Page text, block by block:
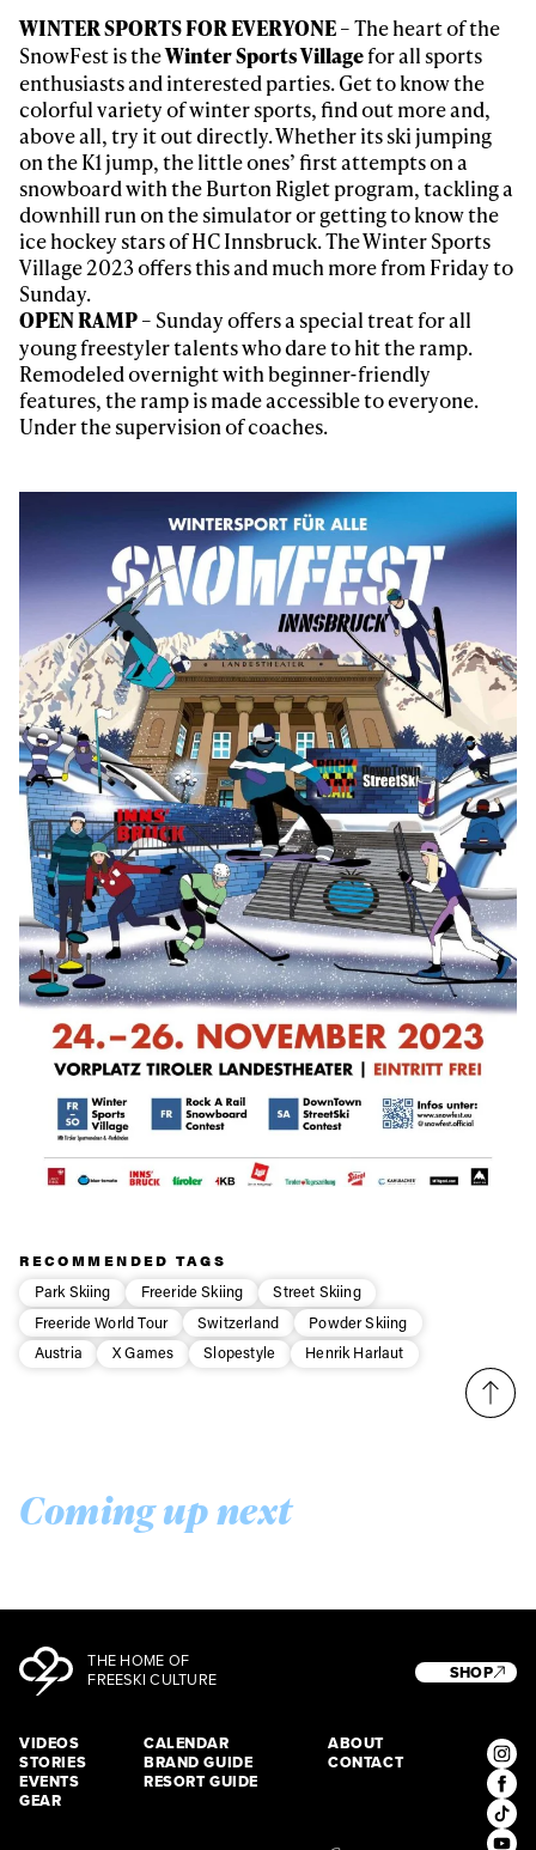
WINTER SPORTS FOR EVERYONE– The heart of the
SnowFest is theWinter Sports Villagefor all sports
enthusiasts and interested parties. Get to know the
colorful variety of winter sports, find out more and,
above all, try it out directly. Whether its ski jumping
on the K1 jump, the little ones’ first attempts on a
snowboard with the Burton Riglet program, tackling a
downhill run on the simulator or getting to know the
ice hockey stars of HC Innsbruck. The Winter Sports
Village 2023 offers this and much more from Friday to
Sunday.
OPEN RAMP– Sunday offers a special treat for all
young freestyler talents who dare to hit the ramp.
Remodeled overnight with beginner-friendly
features, the ramp is made accessible to everyone.
Under the supervision of coaches.
RECOMMENDED TAGS
Park Skiing
Freeride Skiing
Street Skiing
Freeride World Tour
Switzerland
Powder Skiing
Austria
X Games Slopestyle Henrik Harlaut
Coming up next
THE HOME OF
FREESKI CULTURE
VIDEOS
STORIES
EVENTS
GEAR
CALENDAR
BRAND GUIDE
RESORT GUIDE
ABOUT
CONTACT
SHOP
First Name Last name
Email address*
Privacy Policy
We will handle your data with care and will never share it with a
third party. For details read our privacy policy.
* mandatory field